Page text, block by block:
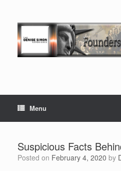
Menu
Suspicious Facts
Posted on February 4, 2020 by